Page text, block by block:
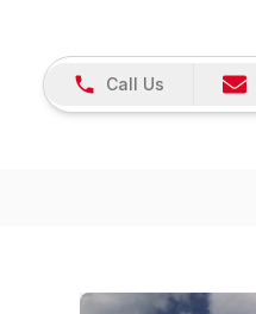
Call Us